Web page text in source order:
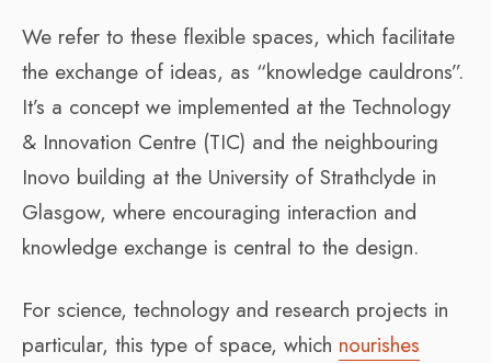
We refer to these flexible spaces, which facilitate
the exchange of ideas, as “knowledge cauldrons”.
It’s a concept we implemented at the Technology
& Innovation Centre (TIC) and the neighbouring
Inovo building at the University of Strathclyde in
Glasgow, where encouraging interaction and
knowledge exchange is central to the design.
For science, technology and research projects in
particular, this type of space, which nourishes